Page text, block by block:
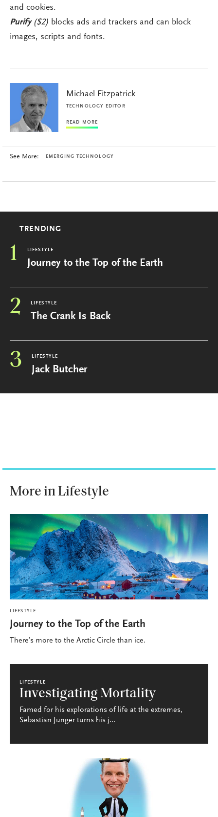
and cookies.
Purify ($2) blocks ads and trackers and can block
images, scripts and fonts.
Michael Fitzpatrick
TECHNOLOGY EDITOR
READ MORE
See More: EMERGING TECHNOLOGY
TRENDING
1 LIFESTYLE
Journey to the Top of the Earth
2 LIFESTYLE
The Crank Is Back
3 LIFESTYLE
Jack Butcher
More in Lifestyle
LIFESTYLE
Journey to the Top of the Earth
There’s more to the Arctic Circle than ice.
LIFESTYLE
Investigating Mortality
Famed for his explorations of life at the extremes,
Sebastian Junger turns his j...